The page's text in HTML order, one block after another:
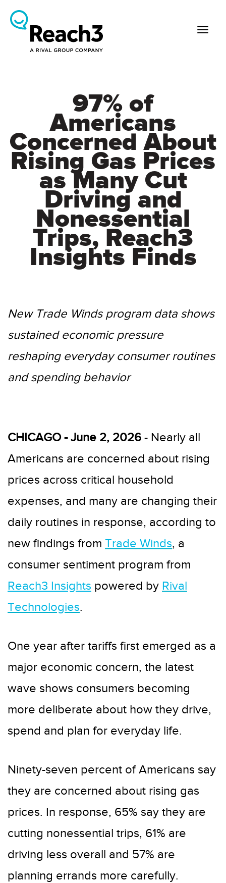
97% of
Americans
Concerned About
Rising Gas Prices
as Many Cut
Driving and
Nonessential
Trips, Reach3
Insights Finds
New Trade Winds program data shows
sustained economic pressure
reshaping everyday consumer routines
and spending behavior
CHICAGO - June 2, 2026 - Nearly all
Americans are concerned about rising
prices across critical household
expenses, and many are changing their
daily routines in response, according to
new findings from Trade Winds, a
consumer sentiment program from
Reach3 Insights powered by Rival
Technologies.
One year after tariffs first emerged as a
major economic concern, the latest
wave shows consumers becoming
more deliberate about how they drive,
spend and plan for everyday life.
Ninety-seven percent of Americans say
they are concerned about rising gas
prices. In response, 65% say they are
cutting nonessential trips, 61% are
driving less overall and 57% are
planning errands more carefully.